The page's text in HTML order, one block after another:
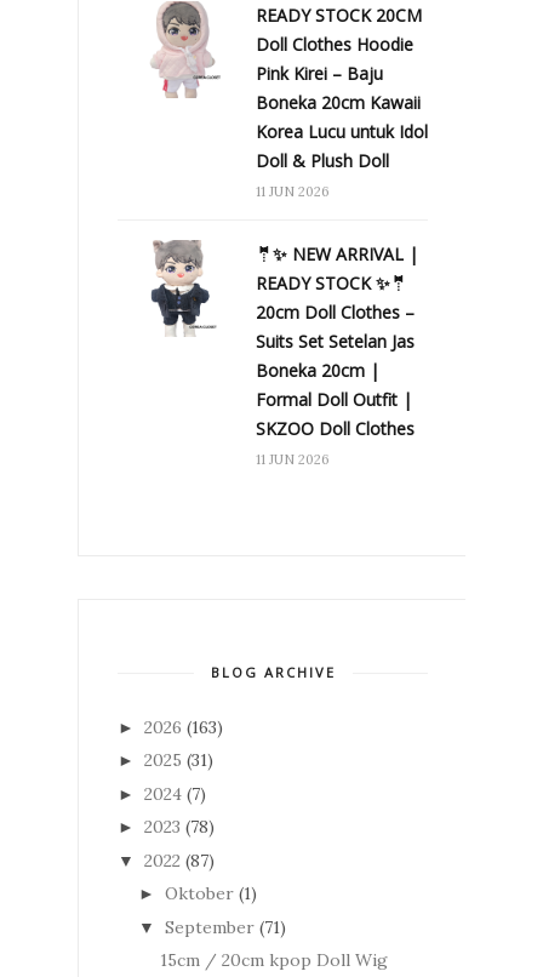
READY STOCK 20CM
Doll Clothes Hoodie
Pink Kirei – Baju
Boneka 20cm Kawaii
Korea Lucu untuk Idol
Doll & Plush Doll
11 JUN 2026
🤵✨ NEW ARRIVAL |
READY STOCK ✨🤵
20cm Doll Clothes –
Suits Set Setelan Jas
Boneka 20cm |
Formal Doll Outfit |
SKZOO Doll Clothes
11 JUN 2026
BLOG ARCHIVE
► 2026 (163)
► 2025 (31)
► 2024 (7)
► 2023 (78)
▼ 2022 (87)
► Oktober (1)
▼ September (71)
15cm / 20cm kpop Doll Wig